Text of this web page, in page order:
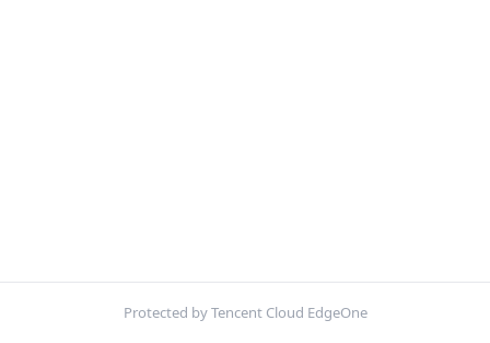
Protected by Tencent Cloud EdgeOne